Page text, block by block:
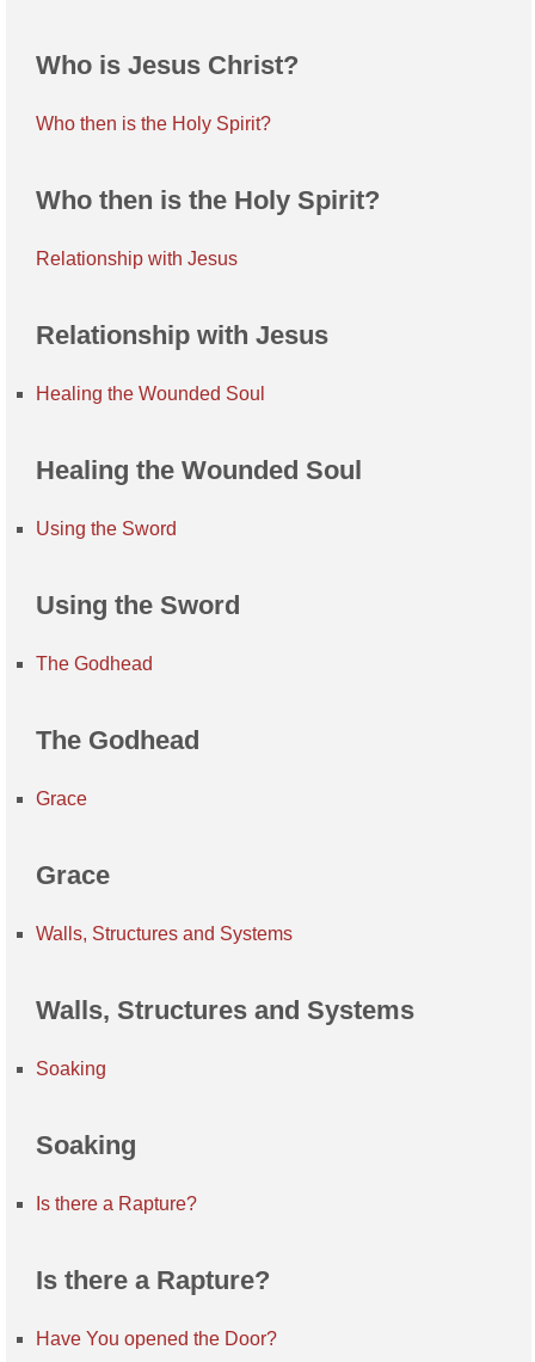
Who is Jesus Christ?
Who then is the Holy Spirit?
Who then is the Holy Spirit?
Relationship with Jesus
Relationship with Jesus
Healing the Wounded Soul
Healing the Wounded Soul
Using the Sword
Using the Sword
The Godhead
The Godhead
Grace
Grace
Walls, Structures and Systems
Walls, Structures and Systems
Soaking
Soaking
Is there a Rapture?
Is there a Rapture?
Have You opened the Door?